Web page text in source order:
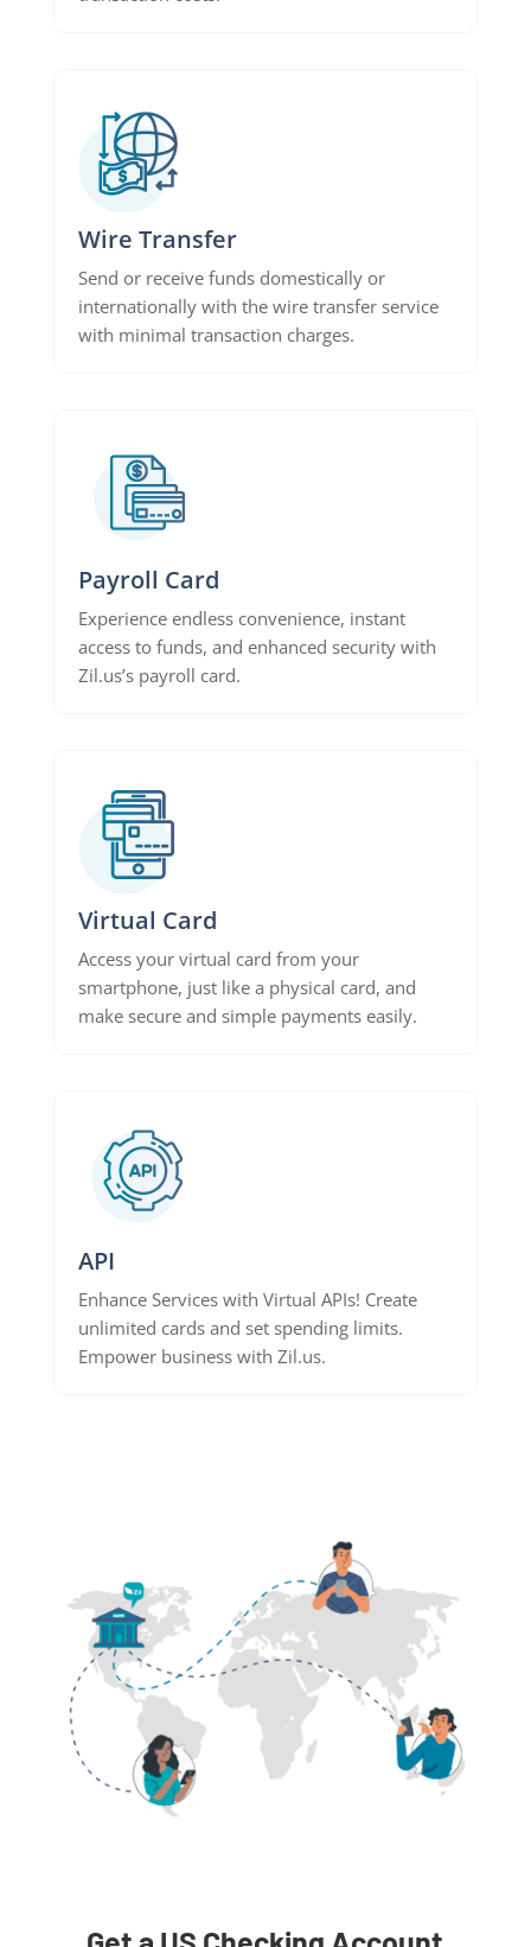
Wire Transfer
Send or receive funds domestically or
internationally with the wire transfer service
with minimal transaction charges.
Payroll Card
Experience endless convenience, instant
access to funds, and enhanced security with
Zil.us’s payroll card.
Virtual Card
Access your virtual card from your
smartphone, just like a physical card, and
make secure and simple payments easily.
API
Enhance Services with Virtual APIs! Create
unlimited cards and set spending limits.
Empower business with Zil.us.